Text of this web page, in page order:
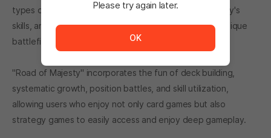
types of cards. The moment card combinations, Majesty's
skills, and positional tactics mesh together, your own unique
battlefield is completed.
"Road of Majesty" incorporates the fun of deck building,
systematic growth, position battles, and skill utilization,
allowing users who enjoy not only card games but also
strategy games to easily access and enjoy deep gameplay.
Please try again later.
The service is temporarily unavailable. <br/> Please
OK